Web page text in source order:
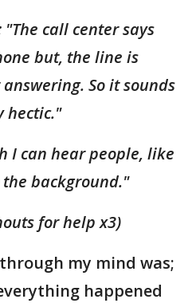
"The call center says
but, the line is
So it sounds
hectic."
I can hear people, like
background."
for help x3)
my mind was;
happened